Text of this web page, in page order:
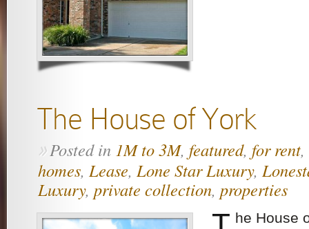
The House of York
»Posted in 1M to 3M, featured, for rent,
homes, Lease, Lone Star Luxury,
Luxury, private collection, properties
he House